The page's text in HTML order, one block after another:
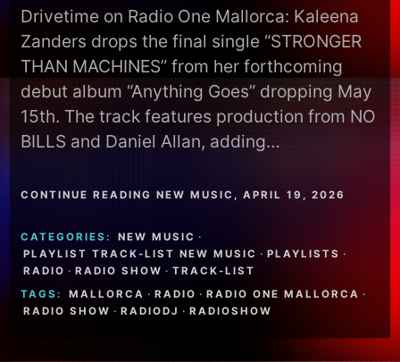
Drivetime on Radio One Mallorca: Kaleena
Zanders drops the final single “STRONGER
THAN MACHINES” from her forthcoming
debut album “Anything Goes” dropping May
15th. The track features production from NO
BILLS and Daniel Allan, adding…
CONTINUE READING NEW MUSIC, APRIL 19, 2026
CATEGORIES: NEW MUSIC ·
PLAYLIST TRACK-LIST NEW MUSIC · PLAYLISTS ·
RADIO · RADIO SHOW · TRACK-LIST
TAGS:
MALLORCA · RADIO · RADIO ONE MALLORCA ·
RADIO SHOW · RADIODJ · RADIOSHOW